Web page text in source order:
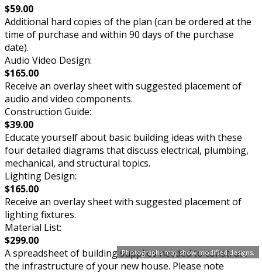
Photographs may show modified designs.
$59.00
Additional hard copies of the plan (can be ordered at the
time of purchase and within 90 days of the purchase
date).
Audio Video Design:
$165.00
Receive an overlay sheet with suggested placement of
audio and video components.
Construction Guide:
$39.00
Educate yourself about basic building ideas with these
four detailed diagrams that discuss electrical, plumbing,
mechanical, and structural topics.
Lighting Design:
$165.00
Receive an overlay sheet with suggested placement of
lighting fixtures.
Material List:
$299.00
A spreadsheet of building supplies needed to construct
the infrastructure of your new house. Please note